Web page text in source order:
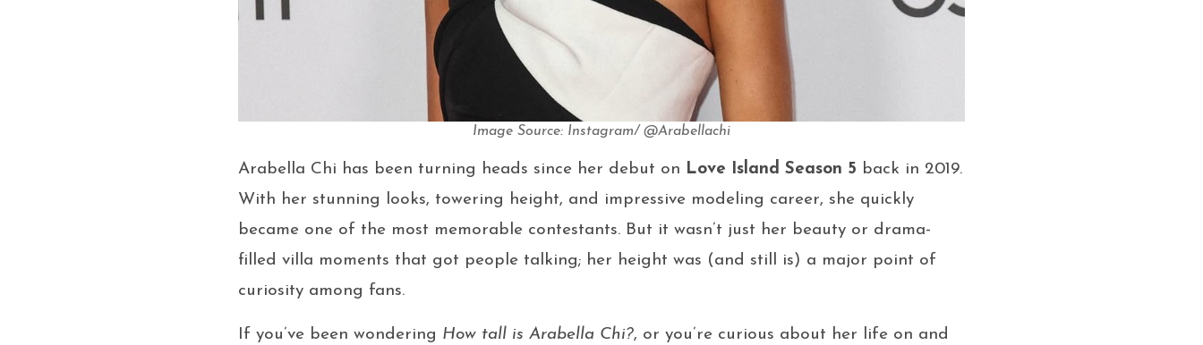
Image Source: Instagram/ @Arabellachi
Arabella Chi has been turning heads since her debut on Love Island Season 5 back in 2019.
With her stunning looks, towering height, and impressive modeling career, she quickly
became one of the most memorable contestants. But it wasn’t just her beauty or drama-
filled villa moments that got people talking; her height was (and still is) a major point of
curiosity among fans.
If you’ve been wondering How tall is Arabella Chi?, or you’re curious about her life on and